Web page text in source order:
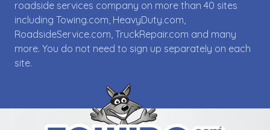
roadside services company on more than 40 sites
including Towing.com, HeavyDuty.com,
RoadsideService.com, TruckRepair.com and many
more. You do not need to sign up separately on each
site.